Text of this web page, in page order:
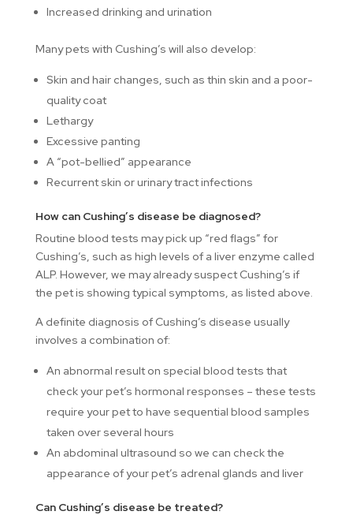
Increased drinking and urination
Many pets with Cushing’s will also develop:
Skin and hair changes, such as thin skin and a poor-
quality coat
Lethargy
Excessive panting
A “pot-bellied” appearance
Recurrent skin or urinary tract infections
How can Cushing’s disease be diagnosed?
Routine blood tests may pick up “red flags” for
Cushing’s, such as high levels of a liver enzyme called
ALP. However, we may already suspect Cushing’s if
the pet is showing typical symptoms, as listed above.
A definite diagnosis of Cushing’s disease usually
involves a combination of:
An abnormal result on special blood tests that
check your pet’s hormonal responses – these tests
require your pet to have sequential blood samples
taken over several hours
An abdominal ultrasound so we can check the
appearance of your pet’s adrenal glands and liver
Can Cushing’s disease be treated?